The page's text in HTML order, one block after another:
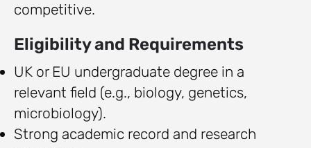
competitive.
Eligibility and Requirements
UK or EU undergraduate degree in a
relevant field (e.g., biology, genetics,
microbiology).
Strong academic record and research